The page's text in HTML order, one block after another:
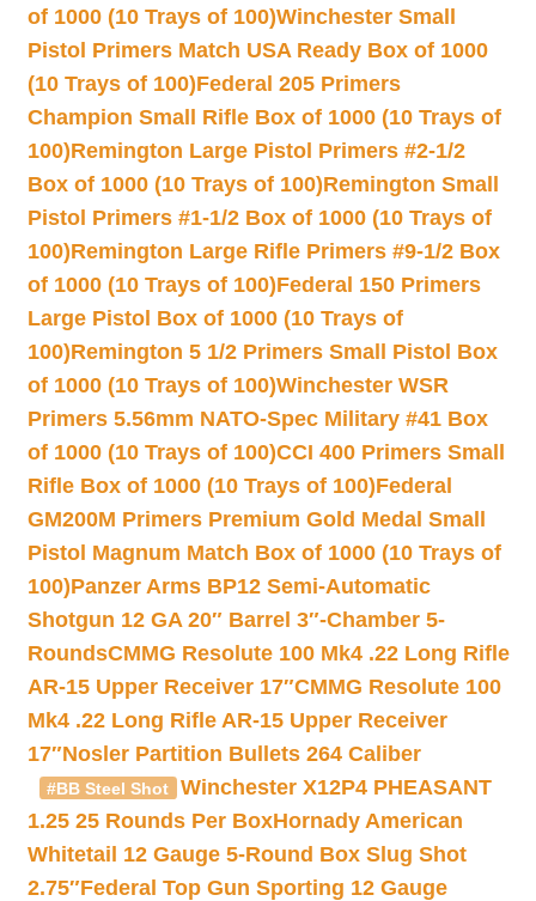
of 1000 (10 Trays of 100)Winchester Small
Pistol Primers Match USA Ready Box of 1000
(10 Trays of 100)Federal 205 Primers
Champion Small Rifle Box of 1000 (10 Trays of
100)Remington Large Pistol Primers #2-1/2
Box of 1000 (10 Trays of 100)Remington Small
Pistol Primers #1-1/2 Box of 1000 (10 Trays of
100)Remington Large Rifle Primers #9-1/2 Box
of 1000 (10 Trays of 100)Federal 150 Primers
Large Pistol Box of 1000 (10 Trays of
100)Remington 5 1/2 Primers Small Pistol Box
of 1000 (10 Trays of 100)Winchester WSR
Primers 5.56mm NATO-Spec Military #41 Box
of 1000 (10 Trays of 100)CCI 400 Primers Small
Rifle Box of 1000 (10 Trays of 100)Federal
GM200M Primers Premium Gold Medal Small
Pistol Magnum Match Box of 1000 (10 Trays of
100)Panzer Arms BP12 Semi-Automatic
Shotgun 12 GA 20″ Barrel 3″-Chamber 5-
RoundsCMMG Resolute 100 Mk4 .22 Long Rifle
AR-15 Upper Receiver 17″CMMG Resolute 100
Mk4 .22 Long Rifle AR-15 Upper Receiver
17″Nosler Partition Bullets 264 Caliber
#BB Steel Shot
Winchester X12P4 PHEASANT
1.25 25 Rounds Per BoxHornady American
Whitetail 12 Gauge 5-Round Box Slug Shot
2.75″Federal Top Gun Sporting 12 Gauge